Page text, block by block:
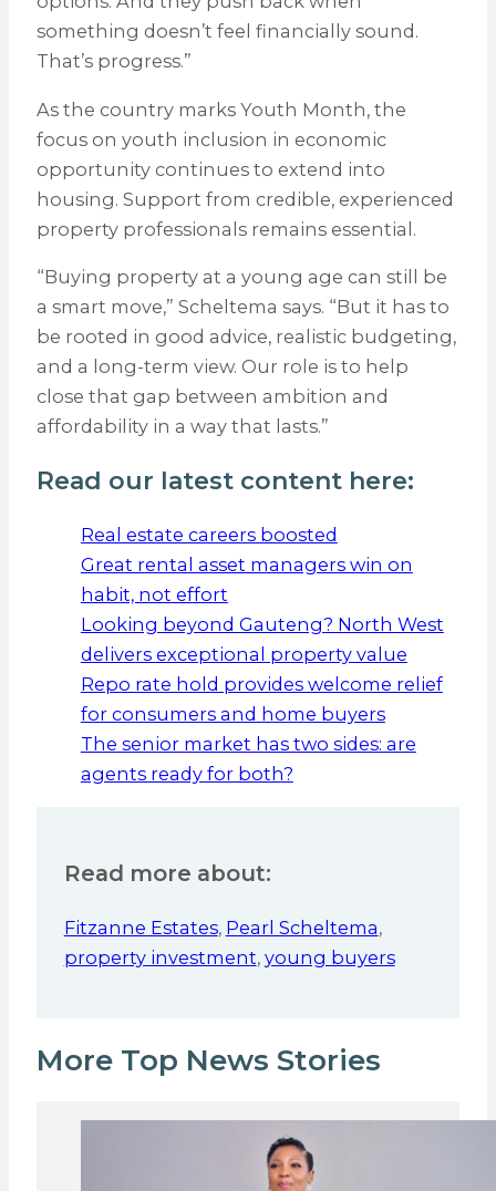
something doesn’t feel financially sound.
That’s progress.”
As the country marks Youth Month, the
focus on youth inclusion in economic
opportunity continues to extend into
housing. Support from credible, experienced
property professionals remains essential.
“Buying property at a young age can still be
a smart move,” Scheltema says. “But it has to
be rooted in good advice, realistic budgeting,
and a long-term view. Our role is to help
close that gap between ambition and
affordability in a way that lasts.”
Read our latest content here:
Real estate careers boosted
Great rental asset managers win on
habit, not effort
Looking beyond Gauteng? North West
delivers exceptional property value
Repo rate hold provides welcome relief
for consumers and home buyers
The senior market has two sides: are
agents ready for both?
Read more about:
Fitzanne Estates, Pearl Scheltema,
property investment, young buyers
More Top News Stories